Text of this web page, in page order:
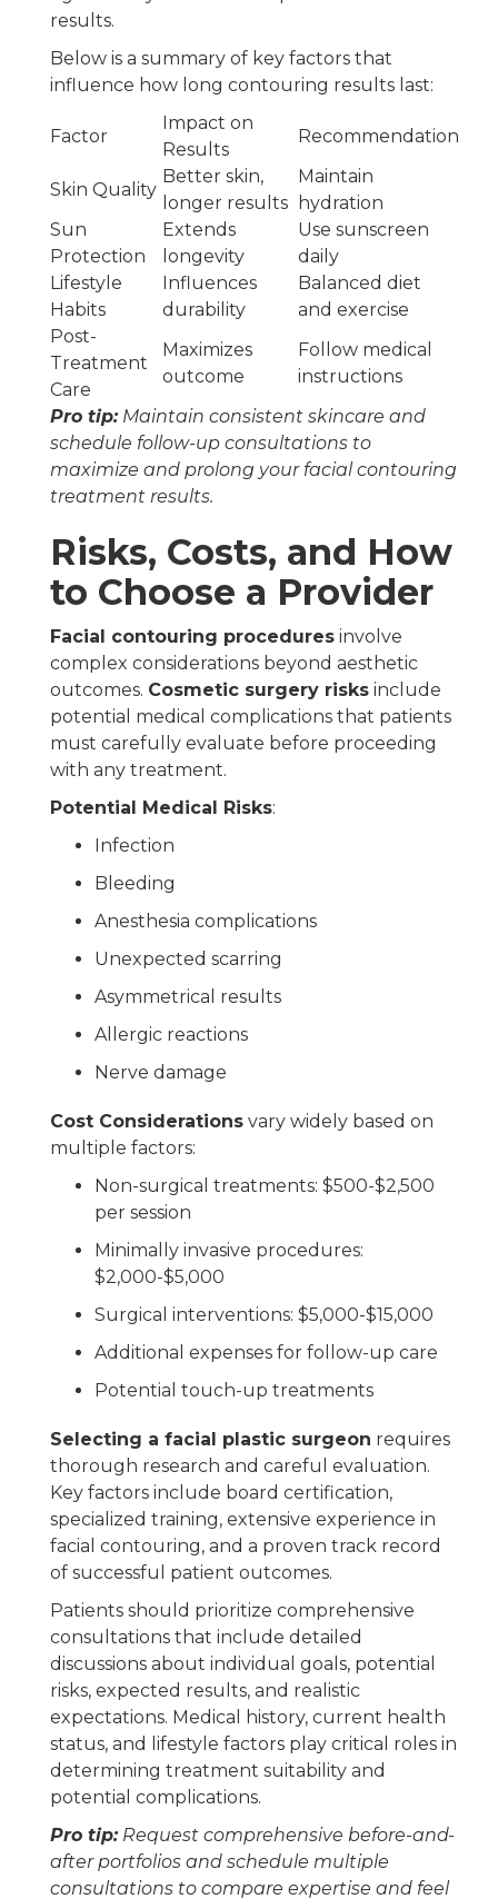
results.
Below is a summary of key factors that
influence how long contouring results last:
Factor
Impact on
Results
Recommendation
Skin Quality
Better skin,
longer results
Maintain
hydration
Sun
Protection
Extends
longevity
Use sunscreen
daily
Lifestyle
Habits
Influences
durability
Balanced diet
and exercise
Post-
Treatment
Care
Maximizes
outcome
Follow medical
instructions
Pro tip: Maintain consistent skincare and
schedule follow-up consultations to
maximize and prolong your facial contouring
treatment results.
Risks, Costs, and How
to Choose a Provider
Facial contouring procedures involve
complex considerations beyond aesthetic
outcomes. Cosmetic surgery risks include
potential medical complications that patients
must carefully evaluate before proceeding
with any treatment.
Potential Medical Risks:
Infection
Bleeding
Anesthesia complications
Unexpected scarring
Asymmetrical results
Allergic reactions
Nerve damage
Cost Considerations vary widely based on
multiple factors:
Non-surgical treatments: $500-$2,500
per session
Minimally invasive procedures:
$2,000-$5,000
Surgical interventions: $5,000-$15,000
Additional expenses for follow-up care
Potential touch-up treatments
Selecting a facial plastic surgeon requires
thorough research and careful evaluation.
Key factors include board certification,
specialized training, extensive experience in
facial contouring, and a proven track record
of successful patient outcomes.
Patients should prioritize comprehensive
consultations that include detailed
discussions about individual goals, potential
risks, expected results, and realistic
expectations. Medical history, current health
status, and lifestyle factors play critical roles in
determining treatment suitability and
potential complications.
Pro tip: Request comprehensive before-and-
after portfolios and schedule multiple
consultations to compare expertise and feel